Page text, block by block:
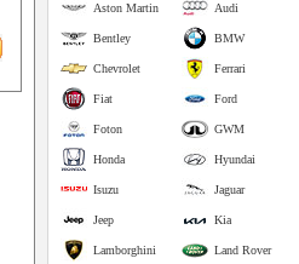
Audi
Aston Martin
BMW
Bentley
Ferrari
Chevrolet
Ford
Fiat
GWM
Foton
Hyundai
Honda
Jaguar
Isuzu
Kia
Jeep
Land Rover
Lamborghini